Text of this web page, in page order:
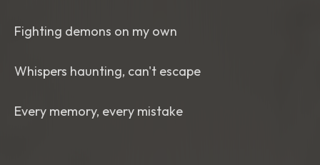
Fighting demons on my own
Whispers haunting, can't escape
Every memory, every mistake